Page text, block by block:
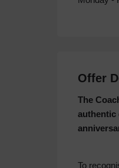
Offer
The
authentic
To